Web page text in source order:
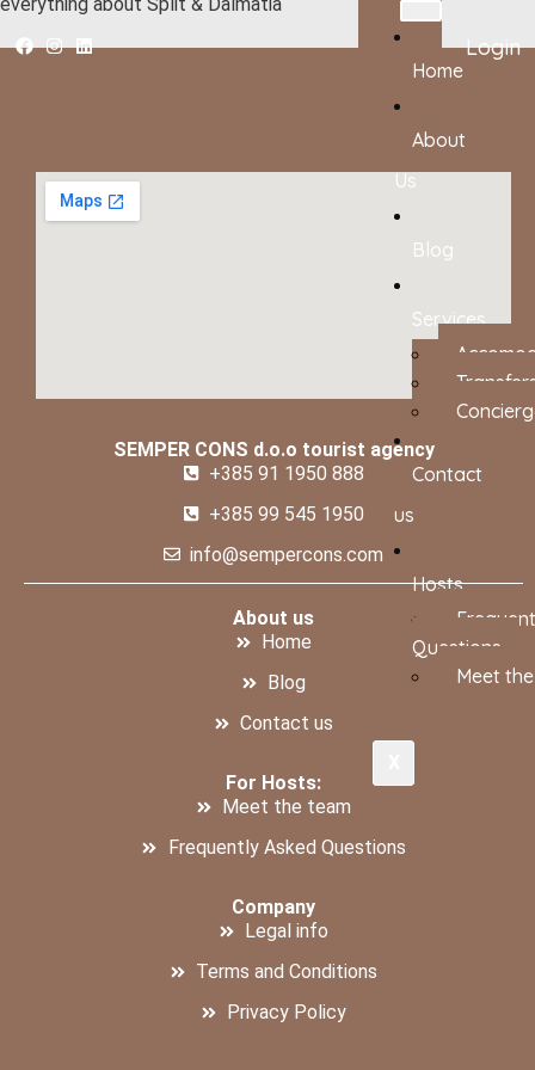
Home
About
Us
Blog
Services
Contact
us
Hosts
Questions
Meet
Login
SEMPER CONS d.o.o tourist agency
+385 91 1950 888
+385 99 545 1950
info@sempercons.com
About us
Home
Blog
Contact us
For Hosts:
Meet the team
Frequently Asked Questions
Company
Legal info
Terms and Conditions
Privacy Policy